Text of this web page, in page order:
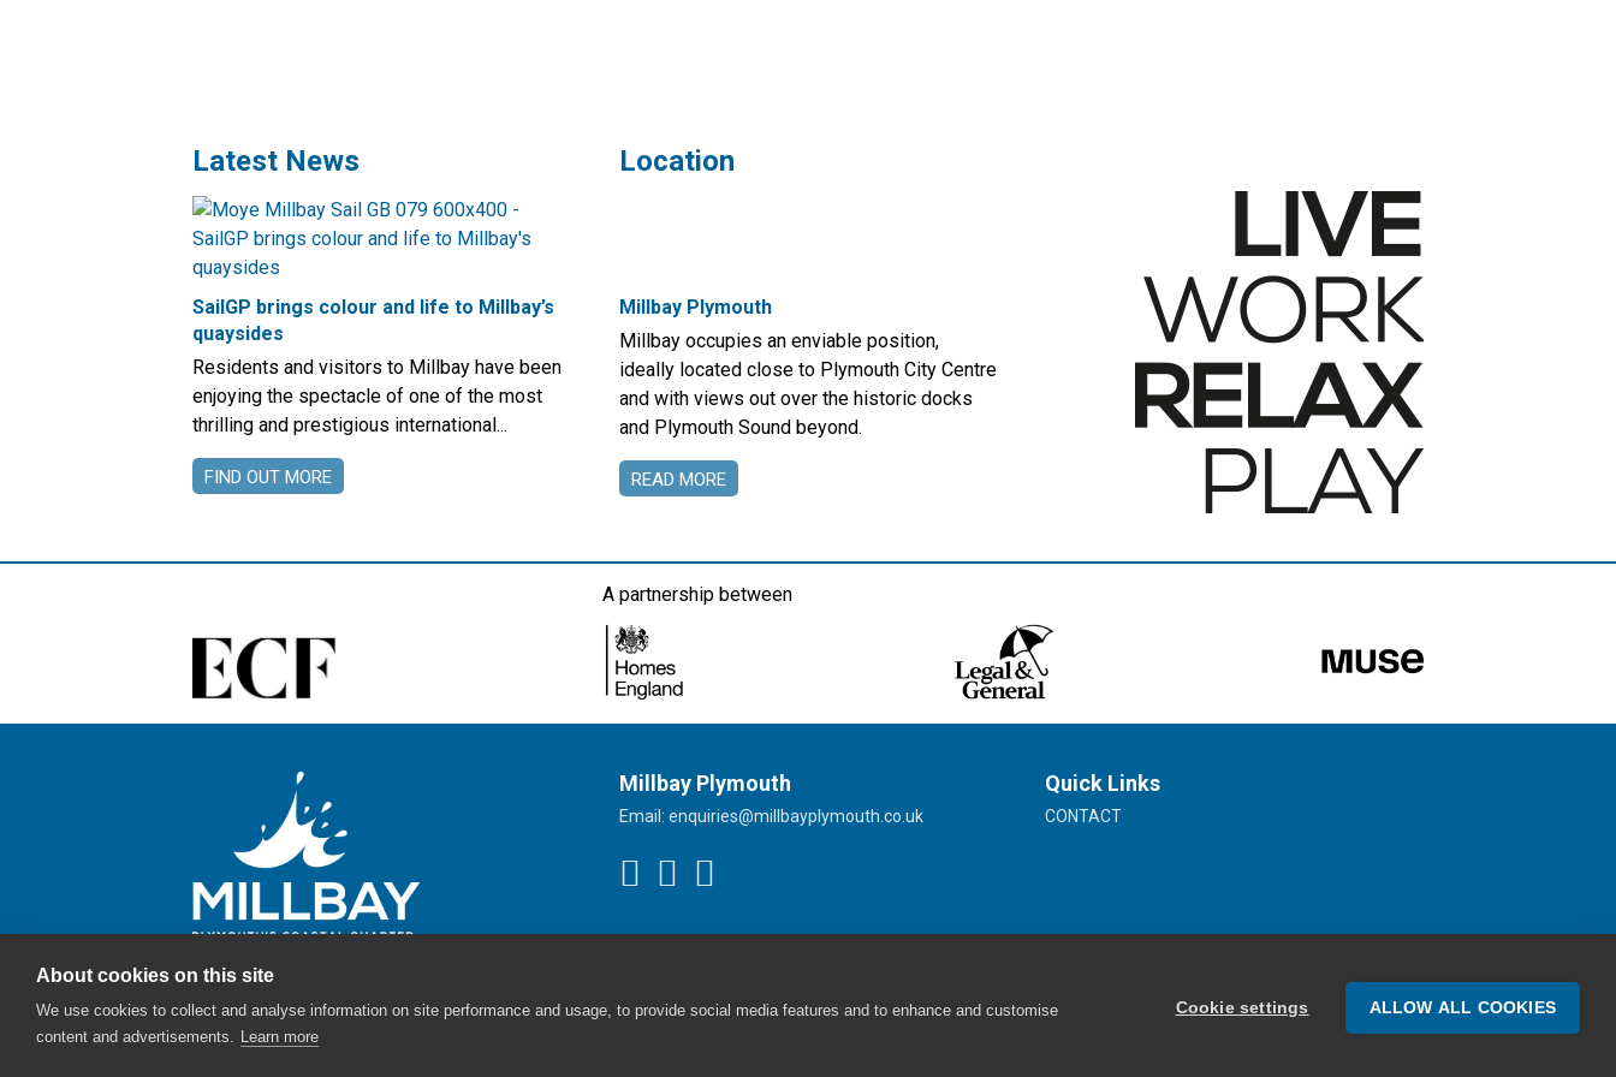
Latest News
SailGP brings colour and life to Millbay’s
quaysides
Residents and visitors to Millbay have been
enjoying the spectacle of one of the most
thrilling and prestigious international...
FIND OUT MORE
Location
Millbay Plymouth
Millbay occupies an enviable position,
ideally located close to Plymouth City Centre
and with views out over the historic docks
and Plymouth Sound beyond.
READ MORE
A partnership between
Millbay Plymouth
Email: enquiries@millbayplymouth.co.uk
Quick Links
CONTACT
About cookies on this site
We use cookies to collect and analyse information on site performance and usage, to provide social media features and to enhance and customise
content and advertisements. Learn more
Cookie settings ALLOW ALL COOKIES